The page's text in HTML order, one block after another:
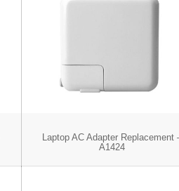
Laptop AC Adapter Replacement
A1424